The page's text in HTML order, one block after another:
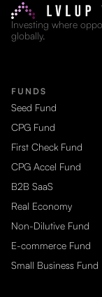
Investing where
globally.
FUNDS
Seed Fund
CPG Fund
First Check Fund
CPG Accel Fund
B2B SaaS
Real Economy
Non-Dilutive Fund
E-commerce Fund
Small Business Fund